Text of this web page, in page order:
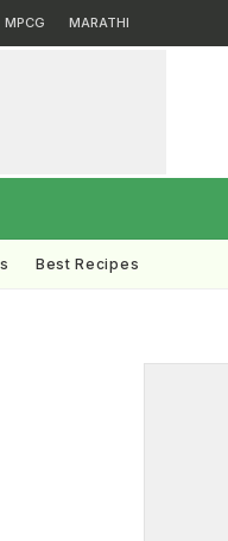
MPCG MARATHI
Best Recipes